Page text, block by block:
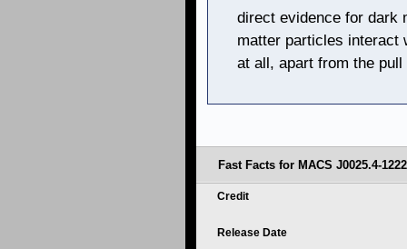
direct evidence for dark
matter particles interact
at all, apart from the
Fast Facts for MACS J0025.4-
Credit
Release Date